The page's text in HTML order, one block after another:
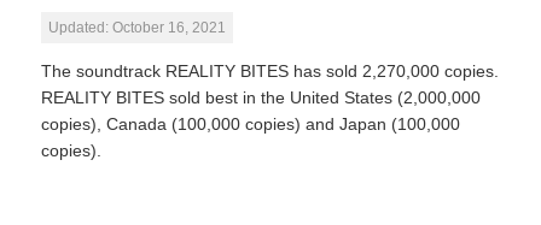
Updated: October 16, 2021
The soundtrack REALITY BITES has sold 2,270,000 copies.
REALITY BITES sold best in the United States (2,000,000
copies), Canada (100,000 copies) and Japan (100,000
copies).